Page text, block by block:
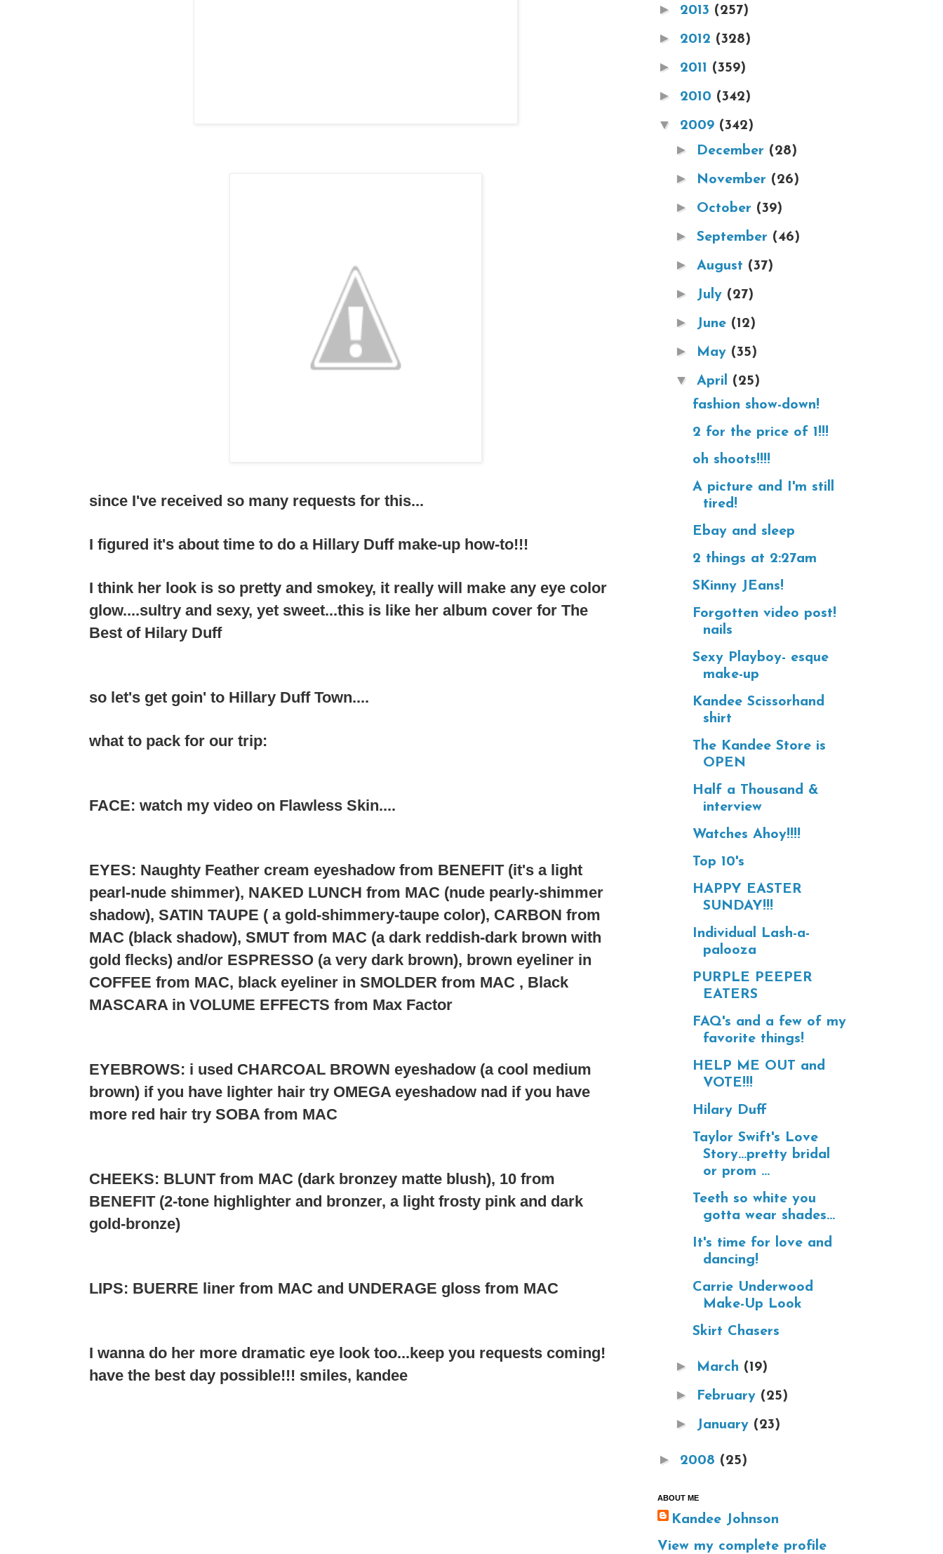
since I've received so many requests for this...
I figured it's about time to do a Hillary Duff make-up how-to!!!
I think her look is so pretty and smokey, it really will make any eye color
glow....sultry and sexy, yet sweet...this is like her album cover for The
Best of Hilary Duff
so let's get goin' to Hillary Duff Town....
what to pack for our trip:
FACE: watch my video on Flawless Skin....
EYES: Naughty Feather cream eyeshadow from BENEFIT (it's a light
pearl-nude shimmer), NAKED LUNCH from MAC (nude pearly-shimmer
shadow), SATIN TAUPE ( a gold-shimmery-taupe color), CARBON from
MAC (black shadow), SMUT from MAC (a dark reddish-dark brown with
gold flecks) and/or ESPRESSO (a very dark brown), brown eyeliner in
COFFEE from MAC, black eyeliner in SMOLDER from MAC , Black
MASCARA in VOLUME EFFECTS from Max Factor
EYEBROWS: i used CHARCOAL BROWN eyeshadow (a cool medium
brown) if you have lighter hair try OMEGA eyeshadow nad if you have
more red hair try SOBA from MAC
CHEEKS: BLUNT from MAC (dark bronzey matte blush), 10 from
BENEFIT (2-tone highlighter and bronzer, a light frosty pink and dark
gold-bronze)
LIPS: BUERRE liner from MAC and UNDERAGE gloss from MAC
I wanna do her more dramatic eye look too...keep you requests coming!
have the best day possible!!! smiles, kandee
► 2013 (257)
► 2012 (328)
► 2011 (359)
► 2010 (342)
▼ 2009 (342)
► December (28)
► November (26)
► October (39)
► September (46)
► August (37)
► July (27)
► June (12)
► May (35)
▼ April (25)
fashion show-down!
2 for the price of 1!!!
oh shoots!!!!
A picture and I'm still
tired!
Ebay and sleep
2 things at 2:27am
SKinny JEans!
Forgotten video post!
nails
Sexy Playboy- esque
make-up
Kandee Scissorhand
shirt
The Kandee Store is
OPEN
Half a Thousand &
interview
Watches Ahoy!!!!
Top 10's
HAPPY EASTER
SUNDAY!!!
Individual Lash-a-
palooza
PURPLE PEEPER
EATERS
FAQ's and a few of my
favorite things!
HELP ME OUT and
VOTE!!!
Hilary Duff
Taylor Swift's Love
Story...pretty bridal
or prom ...
Teeth so white you
gotta wear shades...
It's time for love and
dancing!
Carrie Underwood
Make-Up Look
Skirt Chasers
► March (19)
► February (25)
► January (23)
► 2008 (25)
ABOUT ME
Kandee Johnson
View my complete profile